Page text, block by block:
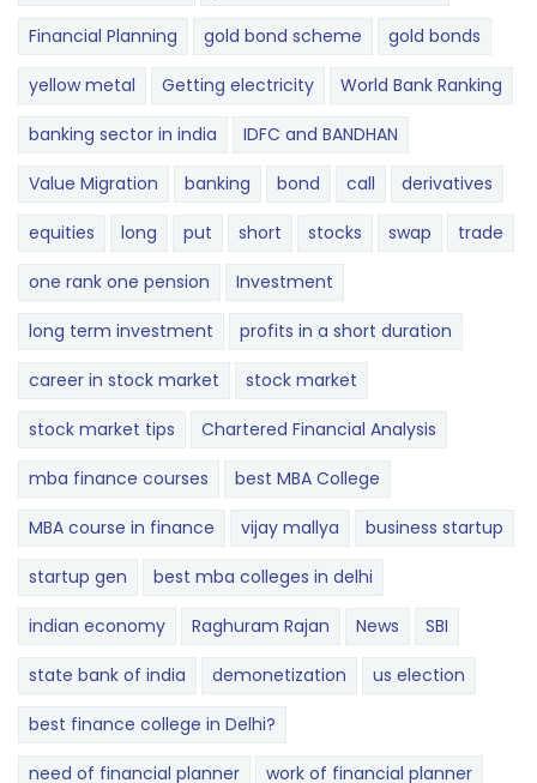
Financial Planning gold bond scheme gold bonds
yellow metal Getting electricity World Bank Ranking
banking sector in india IDFC and BANDHAN
Value Migration banking bond call derivatives
equities long put short stocks swap trade
one rank one pension Investment
long term investment profits in a short duration
career in stock market stock market
stock market tips Chartered Financial Analysis
mba finance courses best MBA College
MBA course in finance vijay mallya business startup
startup gen best mba colleges in delhi
indian economy Raghuram Rajan News SBI
state bank of india demonetization us election
best finance college in Delhi?
need of financial planner work of financial planner